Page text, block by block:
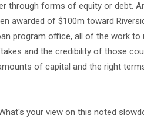
through forms of equity or debt.
awarded of $100m toward
program office, all of the work to
and the credibility of those
of capital and the right
your view on this noted